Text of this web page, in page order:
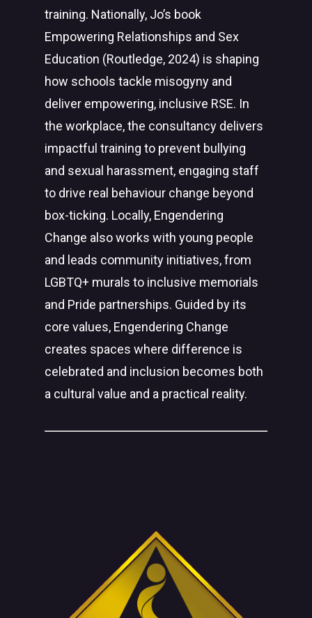
training. Nationally, Jo’s book
Empowering Relationships and Sex
Education (Routledge, 2024) is shaping
how schools tackle misogyny and
deliver empowering, inclusive RSE. In
the workplace, the consultancy delivers
impactful training to prevent bullying
and sexual harassment, engaging staff
to drive real behaviour change beyond
box-ticking. Locally, Engendering
Change also works with young people
and leads community initiatives, from
LGBTQ+ murals to inclusive memorials
and Pride partnerships. Guided by its
core values, Engendering Change
creates spaces where difference is
celebrated and inclusion becomes both
a cultural value and a practical reality.